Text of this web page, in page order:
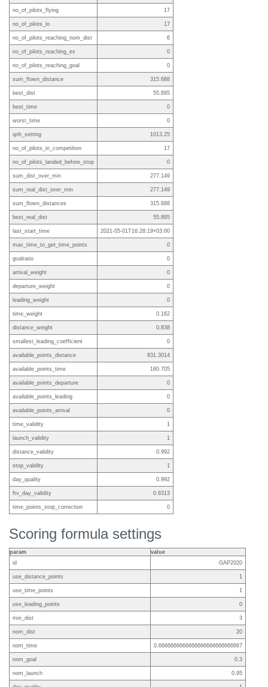
no_of_pilots_flying 17
no_of_pilots_lo 17
no_of_pilots_reaching_nom_dist 6
no_of_pilots_reaching_es 0
no_of_pilots_reaching_goal 0
sum_flown_distance 315.688
best_dist 55.895
best_time 0
worst_time 0
qnh_setting 1013.25
no_of_pilots_in_competition 17
no_of_pilots_landed_before_stop 0
sum_dist_over_min 277.149
sum_real_dist_over_min 277.149
sum_flown_distances 315.688
best_real_dist 55.895
last_start_time 2021-05-01T16:28:19+03:00
max_time_to_get_time_points 0
goalratio 0
arrival_weight 0
departure_weight 0
leading_weight 0
time_weight 0.162
distance_weight 0.838
smallest_leading_coefficient 0
available_points_distance 831.3014
available_points_time 160.705
available_points_departure 0
available_points_leading 0
available_points_arrival 0
time_validity 1
launch_validity 1
distance_validity 0.992
stop_validity 1
day_quality 0.992
ftv_day_validity 0.8313
time_points_stop_correction 0
Scoring formula settings
param
value
id
GAP2020
use_distance_points 1
use_time_points 1
use_leading_points 0
min_dist 3
nom_dist 20
nom_time 0.6666666666666666666666666667
nom_goal 0.3
nom_launch 0.95